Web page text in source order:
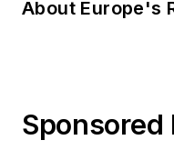
About Europe's
Sponsored